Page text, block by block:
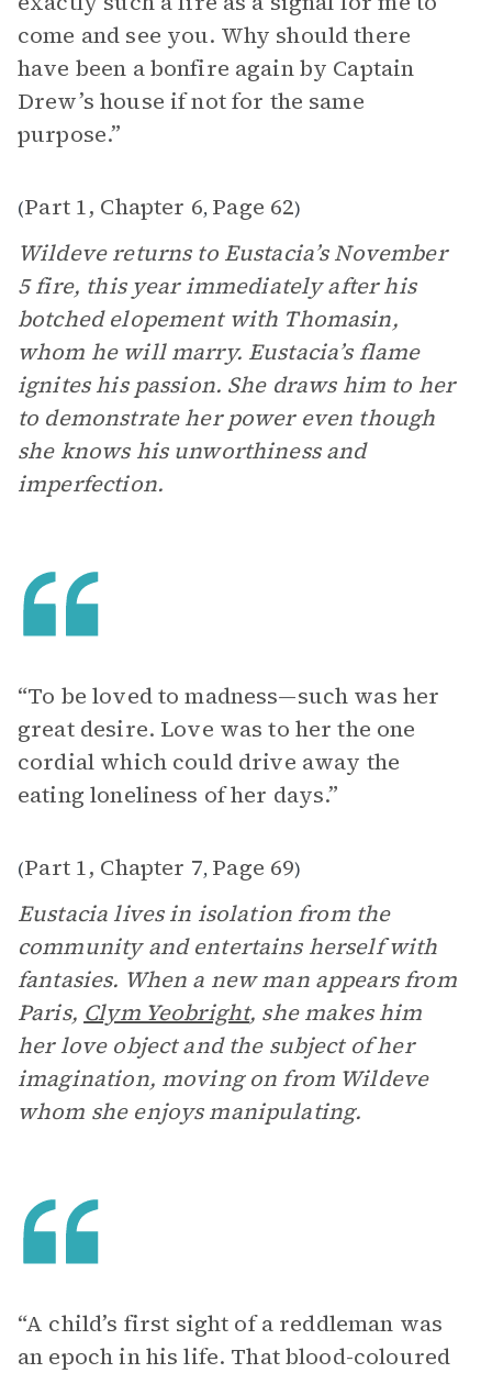
come and see you. Why should there
have been a bonfire again by Captain
Drew’s house if not for the same
purpose.”
(Part 1, Chapter 6, Page 62)
Wildeve returns to Eustacia’s November
5 fire, this year immediately after his
botched elopement with Thomasin,
whom he will marry. Eustacia’s flame
ignites his passion. She draws him to her
to demonstrate her power even though
she knows his unworthiness and
imperfection.
“To be loved to madness—such was her
great desire. Love was to her the one
cordial which could drive away the
eating loneliness of her days.”
(Part 1, Chapter 7, Page 69)
Eustacia lives in isolation from the
community and entertains herself with
fantasies. When a new man appears from
Paris, Clym Yeobright, she makes him
her love object and the subject of her
imagination, moving on from Wildeve
whom she enjoys manipulating.
“A child’s first sight of a reddleman was
an epoch in his life. That blood-coloured